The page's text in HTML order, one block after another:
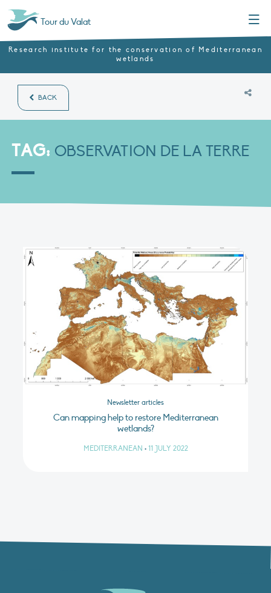
Tour du Valat
Research institute for the conservation of Mediterranean
wetlands
BACK
TAG: OBSERVATION DE LA TERRE
Newsletter articles
Can mapping help to restore Mediterranean
wetlands?
MEDITERRANEAN • 11 JULY 2022